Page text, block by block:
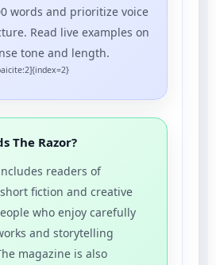
words and prioritize voice
Read live examples on
tone and length.
The Razor?
readers of
fiction and creative
who enjoy carefully
and storytelling
magazine is also